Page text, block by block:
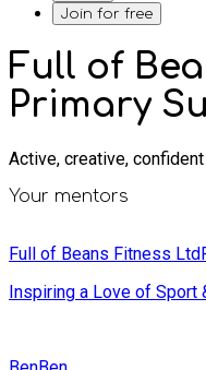
Join for free
Full of
Primary
Active, creative,
Your mentors
Full of Beans Fitness Ltd
Inspiring a Love of Sport